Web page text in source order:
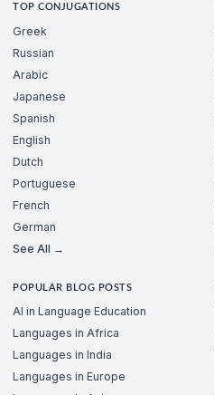
TOP CONJUGATIONS
Greek
Russian
Arabic
Japanese
Spanish
English
Dutch
Portuguese
French
German
See All →
POPULAR BLOG POSTS
AI in Language Education
Languages in Africa
Languages in India
Languages in Europe